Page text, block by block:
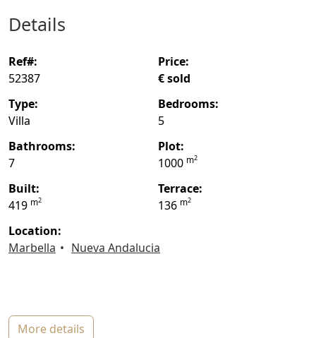
details
ref#:
52387
price:
€ sold
type:
Villa
bedrooms:
5
bathrooms:
7
plot:
1000 m2
built:
419 m2
terrace:
136 m2
location:
Marbella
Nueva Andalucia
more details